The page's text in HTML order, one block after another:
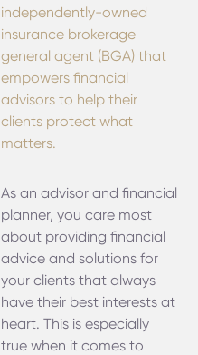
independently-owned
insurance brokerage
general agent (BGA) that
empowers financial
advisors to help their
clients protect what
matters.
As an advisor and financial
planner, you care most
about providing financial
advice and solutions for
your clients that always
have their best interests at
heart. This is especially
true when it comes to